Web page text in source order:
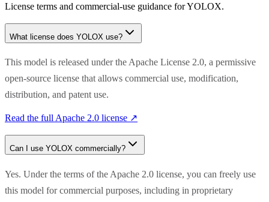
License terms and commercial-use guidance forYOLOX.
What license does YOLOX use?
This model is released under the Apache License 2.0, a permissive
open-source license that allows commercial use, modification,
distribution, and patent use.
Read the full Apache 2.0 license ↗
Can I use YOLOX commercially?
Yes. Under the terms of the Apache 2.0 license, you can freely use
this model for commercial purposes, including in proprietary